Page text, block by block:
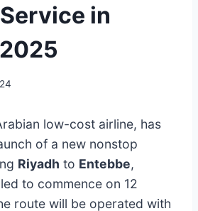
in
low-cost airline, has
of a new nonstop
Riyadh to Entebbe,
to commence on 12
route will be operated with